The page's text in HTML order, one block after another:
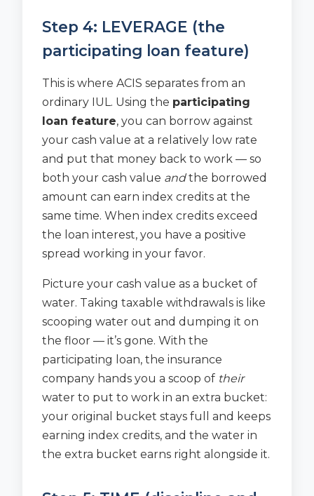
Step 4: LEVERAGE (the
participating loan feature)
This is where ACIS separates from an
ordinary IUL. Using the participating
loan feature, you can borrow against
your cash value at a relatively low rate
and put that money back to work — so
both your cash value andthe borrowed
amount can earn index credits at the
same time. When index credits exceed
the loan interest, you have a positive
spread working in your favor.
Picture your cash value as a bucket of
water. Taking taxable withdrawals is like
scooping water out and dumping it on
the floor — it’s gone. With the
participating loan, the insurance
company hands you a scoop of their
water to put to work in an extra bucket:
your original bucket stays full and keeps
earning index credits, and the water in
the extra bucket earns right alongside it.